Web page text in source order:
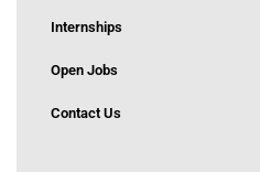
Internships
Open Jobs
Contact Us